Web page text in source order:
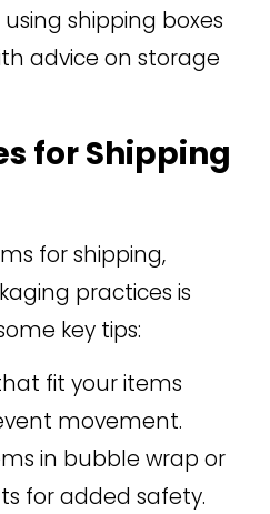
shipping boxes
advice on storage
for Shipping
for shipping,
practices is
key tips:
fit your items
movement.
in bubble wrap or
for added safety.